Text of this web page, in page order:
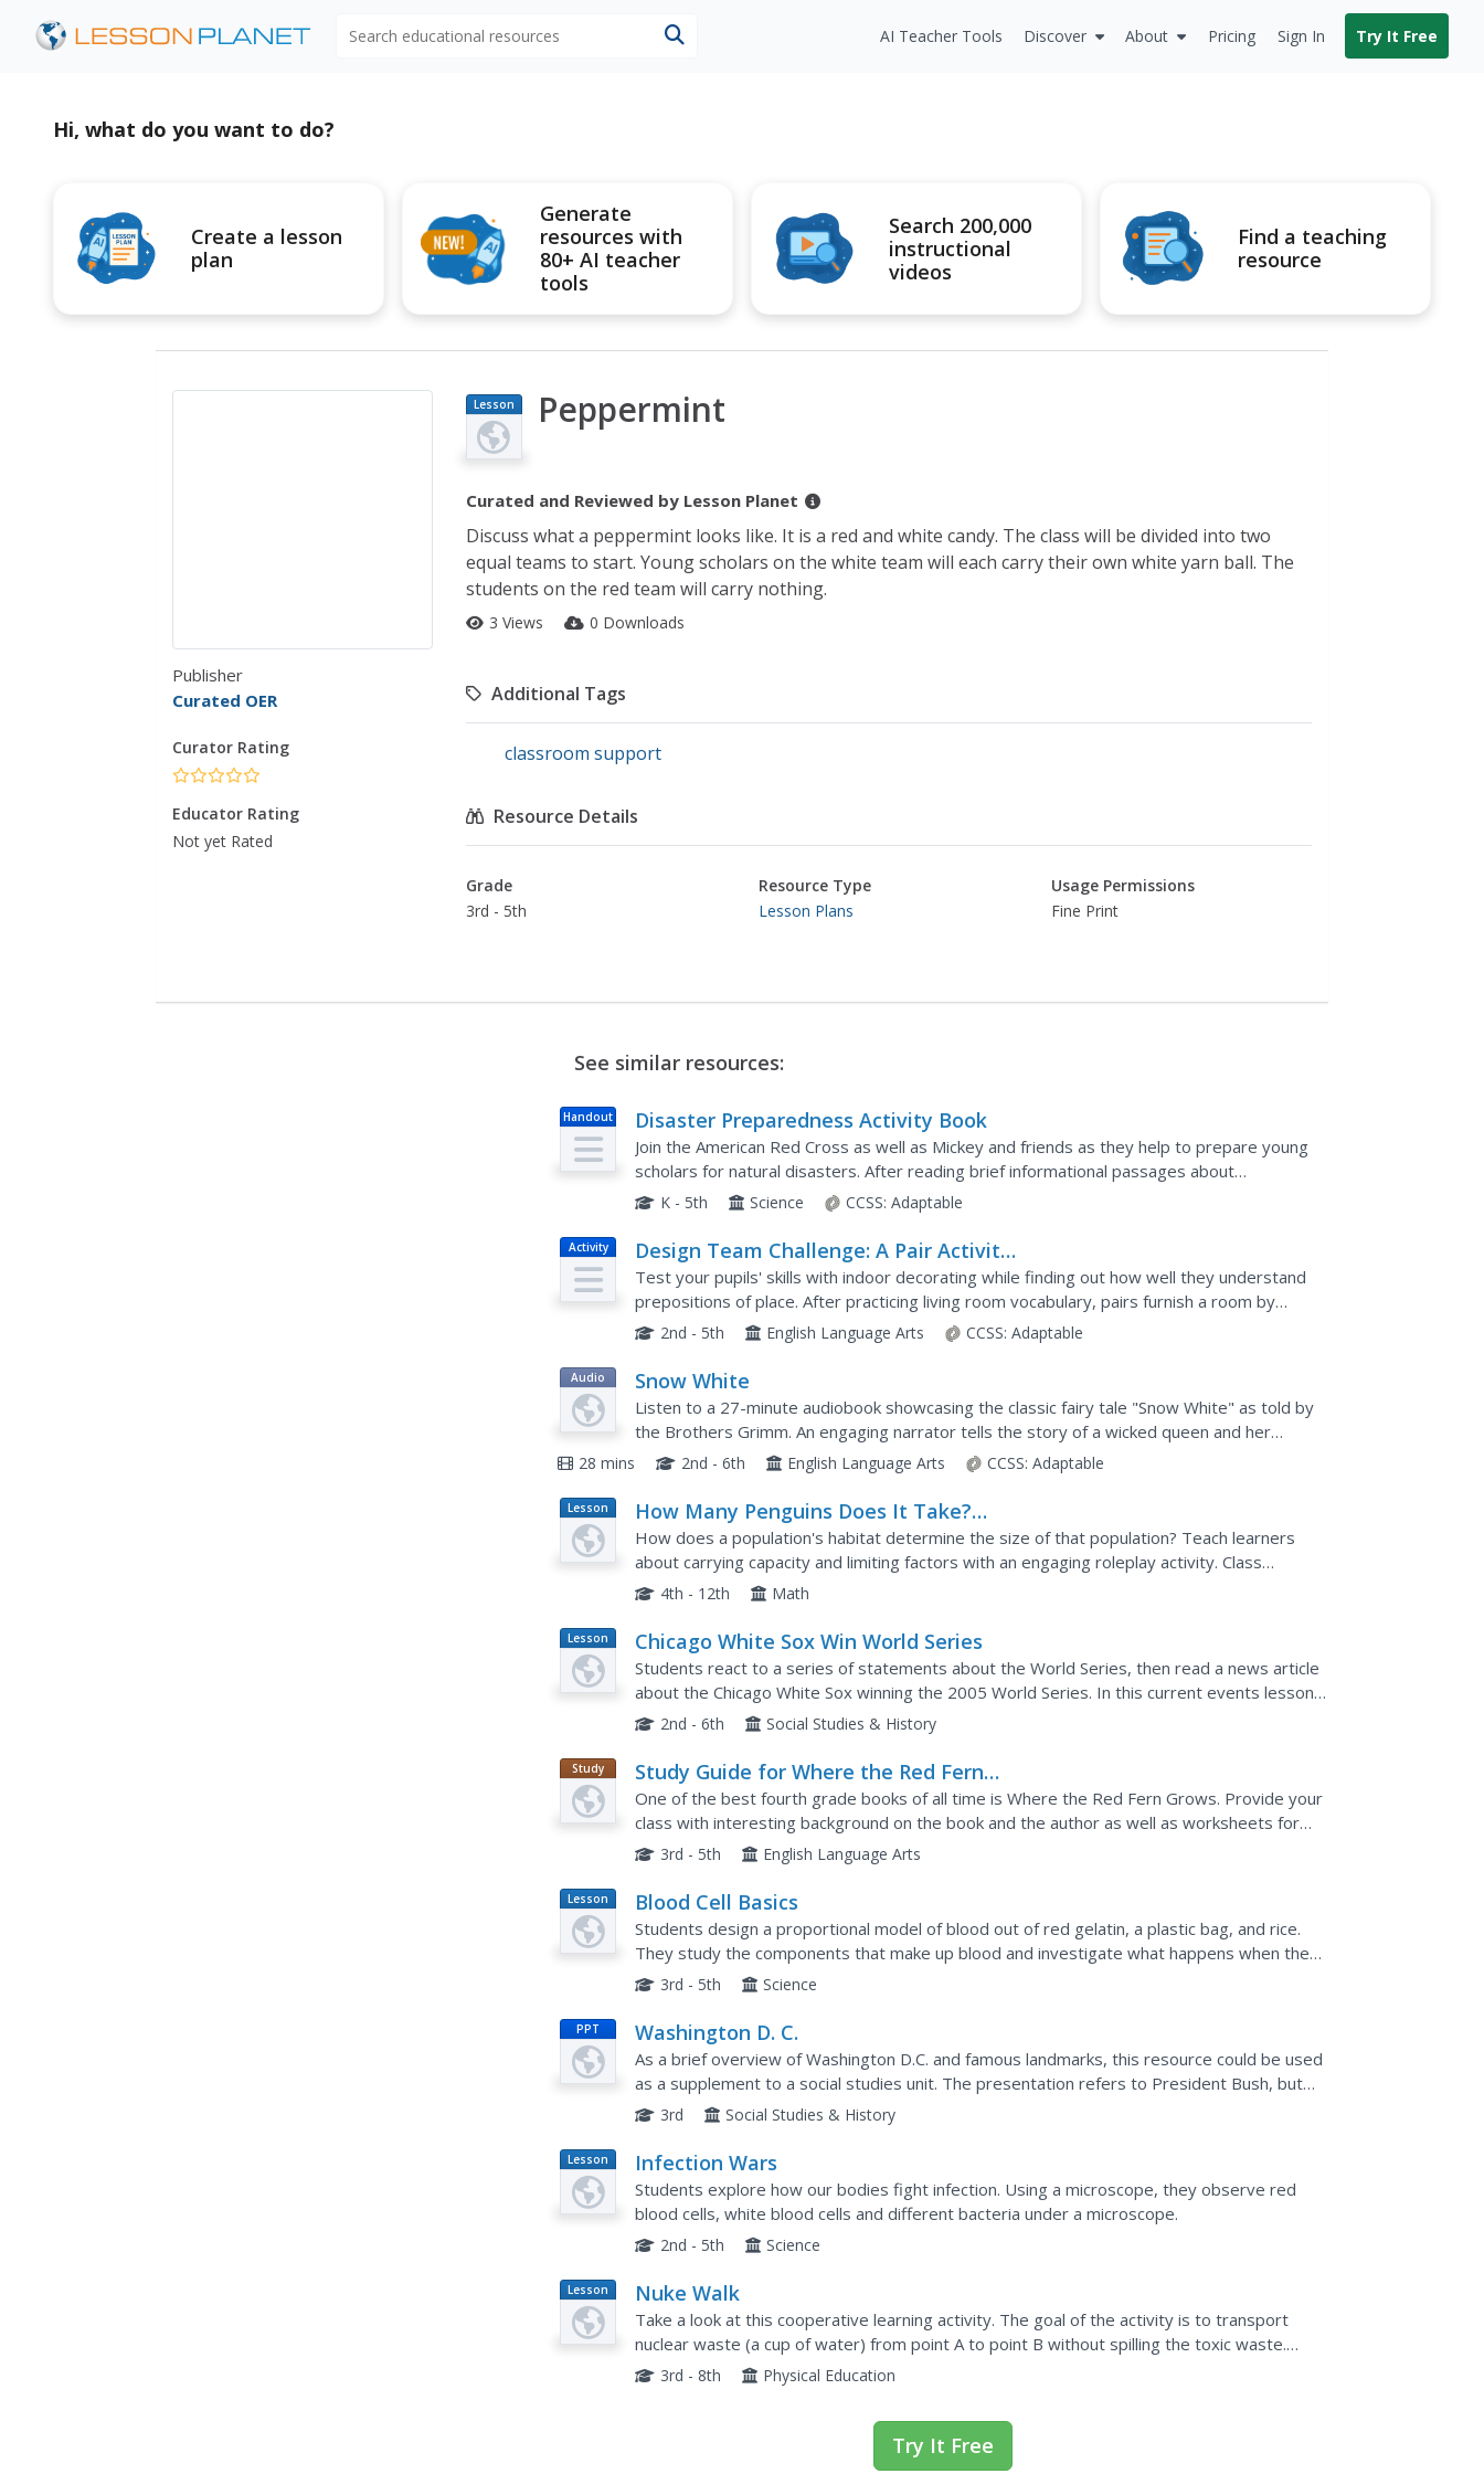
AI Teacher Tools Discover About Pricing Sign In Try It Free
Hi, what do you want to do?
Create a lesson
plan
Generate
resources with
80+ AI teacher
tools
Search 200,000
instructional
videos
Find a teaching
resource
Publisher
Curated OER
Curator Rating
Educator Rating
Not yet Rated
Lesson
Plan
Peppermint
Curated and Reviewed by Lesson Planet
Discuss what a peppermint looks like. It is a red and white candy. The class will be divided into two
equal teams to start. Young scholars on the white team will each carry their own white yarn ball. The
students on the red team will carry nothing.
3 Views 0 Downloads
Additional Tags
classroom support
Resource Details
Grade
3rd - 5th
Resource Type
Lesson Plans
Usage Permissions
Fine Print
See similar resources:
Handout Disaster Preparedness Activity Book
Join the American Red Cross as well as Mickey and friends as they help to prepare young
scholars for natural disasters. After reading brief informational passages about
earthquakes, floods, fires, storms, tornadoes, and hurricanes,...
K - 5th Science CCSS: Adaptable
Activity
Design Team Challenge: A Pair Activity
to Practice Prepositions of Place
Test your pupils' skills with indoor decorating while finding out how well they understand
prepositions of place. After practicing living room vocabulary, pairs furnish a room by
drawing in items. They then present their room to the...
2nd - 5th English Language Arts CCSS: Adaptable
Audio Snow White
Listen to a 27-minute audiobook showcasing the classic fairy tale "Snow White" as told by
the Brothers Grimm. An engaging narrator tells the story of a wicked queen and her
jealous plot to rid the world of a princess, which is foiled...
28 mins 2nd - 6th English Language Arts CCSS: Adaptable
Lesson
Plan
How Many Penguins Does It Take?
Studying Carrying Capacity and
Limiting Factors
How does a population's habitat determine the size of that population? Teach learners
about carrying capacity and limiting factors with an engaging roleplay activity. Class
members pose as a colony of penguins who must gather food amidst...
4th - 12th Math
Lesson
Plan
Chicago White Sox Win World Series
Students react to a series of statements about the World Series, then read a news article
about the Chicago White Sox winning the 2005 World Series. In this current events lesson,
the teacher introduces the article with a discussion and...
2nd - 6th Social Studies & History
Study
Guide
Study Guide for Where the Red Fern
Grows
One of the best fourth grade books of all time is Where the Red Fern Grows. Provide your
class with interesting background on the book and the author as well as worksheets for
every five chapters of the novel. The first part of the guide...
3rd - 5th English Language Arts
Lesson
Plan
Blood Cell Basics
Students design a proportional model of blood out of red gelatin, a plastic bag, and rice.
They study the components that make up blood and investigate what happens when the
arteries in different scenerios. They work in pairs in order to...
3rd - 5th Science
PPT Washington D. C.
As a brief overview of Washington D.C. and famous landmarks, this resource could be used
as a supplement to a social studies unit. The presentation refers to President Bush, but
could be altered to include information about the current...
3rd Social Studies & History
Lesson
Plan
Infection Wars
Students explore how our bodies fight infection. Using a microscope, they observe red
blood cells, white blood cells and different bacteria under a microscope.
2nd - 5th Science
Lesson
Plan
Nuke Walk
Take a look at this cooperative learning activity. The goal of the activity is to transport
nuclear waste (a cup of water) from point A to point B without spilling the toxic waste.
There are several ideas given here for things to use to...
3rd - 8th Physical Education
Try It Free